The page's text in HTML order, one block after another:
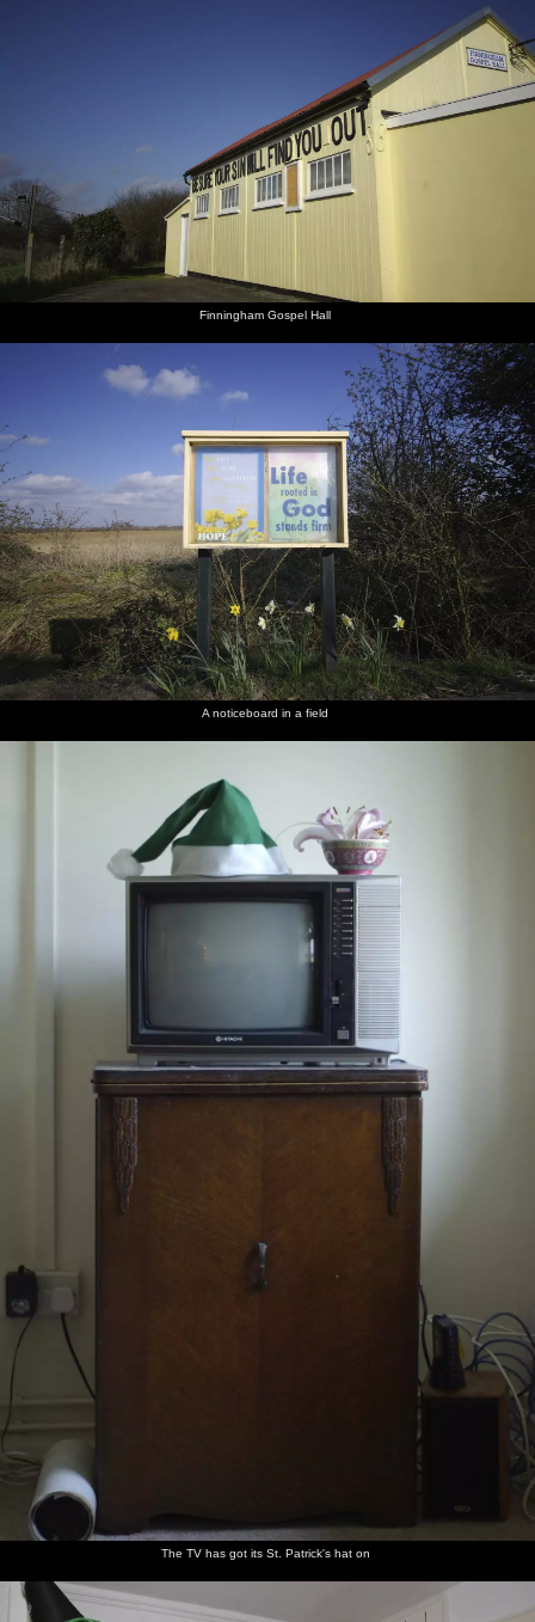
Finningham Gospel Hall
A noticeboard in a field
The TV has got its St. Patrick's hat on